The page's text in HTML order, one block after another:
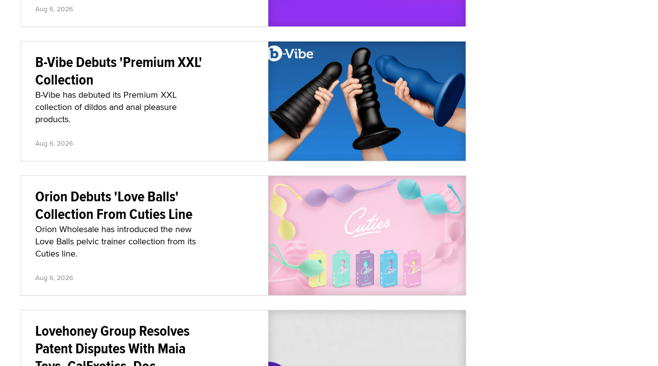
Aug 6, 2026
B-Vibe Debuts 'Premium XXL'
Collection
B-Vibe has debuted its Premium XXL
collection of dildos and anal pleasure
products.
Aug 6, 2026
Orion Debuts 'Love Balls'
Collection From Cuties Line
Orion Wholesale has introduced the new
Love Balls pelvic trainer collection from its
Cuties line.
Aug 6, 2026
Lovehoney Group Resolves
Patent Disputes With Maia